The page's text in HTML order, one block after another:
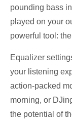
pounding bass
played on your
powerful tool:
Equalizer
your listening
action-packed
morning, or
the potential of